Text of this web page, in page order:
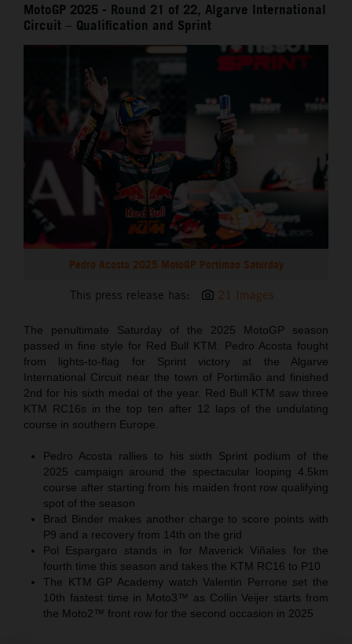
MotoGP 2025 - Round 21 of 22, Algarve International
Circuit – Qualification and Sprint
Pedro Acosta 2025 MotoGP Portimao Saturday
This press release has: 21 Images
The penultimate Saturday of the 2025 MotoGP season
passed in fine style for Red Bull KTM. Pedro Acosta fought
from lights-to-flag for Sprint victory at the Algarve
International Circuit near the town of Portimão and finished
2nd for his sixth medal of the year. Red Bull KTM saw three
KTM RC16s in the top ten after 12 laps of the undulating
course in southern Europe.
Pedro Acosta rallies to his sixth Sprint podium of the
2025 campaign around the spectacular looping 4.5km
course after starting from his maiden front row qualifying
spot of the season
Brad Binder makes another charge to score points with
P9 and a recovery from 14th on the grid
Pol Espargaro stands in for Maverick Viñales for the
fourth time this season and takes the KTM RC16 to P10
The KTM GP Academy watch Valentin Perrone set the
10th fastest time in Moto3™ as Collin Veijer starts from
the Moto2™ front row for the second occasion in 2025